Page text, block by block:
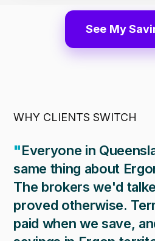
See My
WHY CLIENTS SWITCH
"Everyone in
same thing about
The brokers we'd
proved otherwise.
paid when we save,